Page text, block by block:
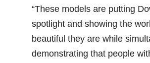
“These models are putting
spotlight and showing the
beautiful they are while
demonstrating that people